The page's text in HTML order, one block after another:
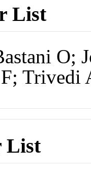
List
O;
Trivedi
List